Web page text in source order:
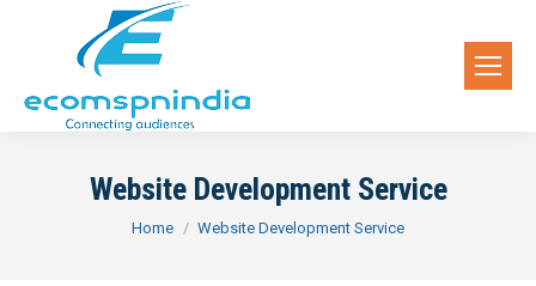
Website Development Service
You are here:
Home Website Development Service